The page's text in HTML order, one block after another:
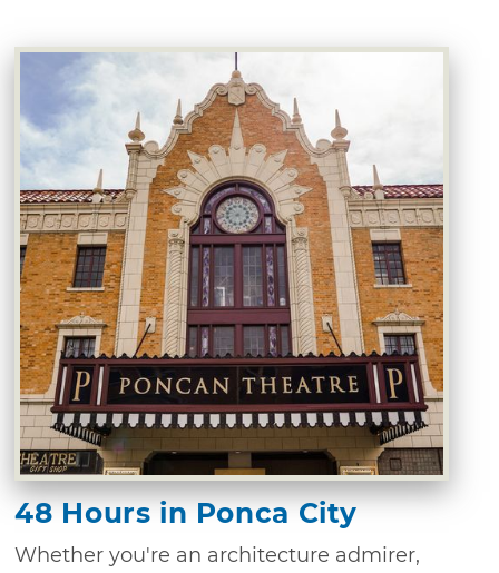
48 Hours in Ponca City
Whether you're an architecture admirer,